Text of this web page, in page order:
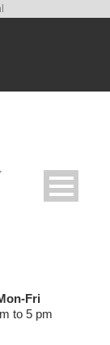
Fri
to 5 pm